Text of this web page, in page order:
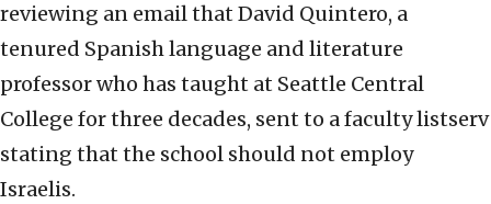
reviewing an email that David Quintero, a
tenured Spanish language and literature
professor who has taught at Seattle Central
College for three decades, sent to a faculty listserv
stating that the school should not employ
Israelis.